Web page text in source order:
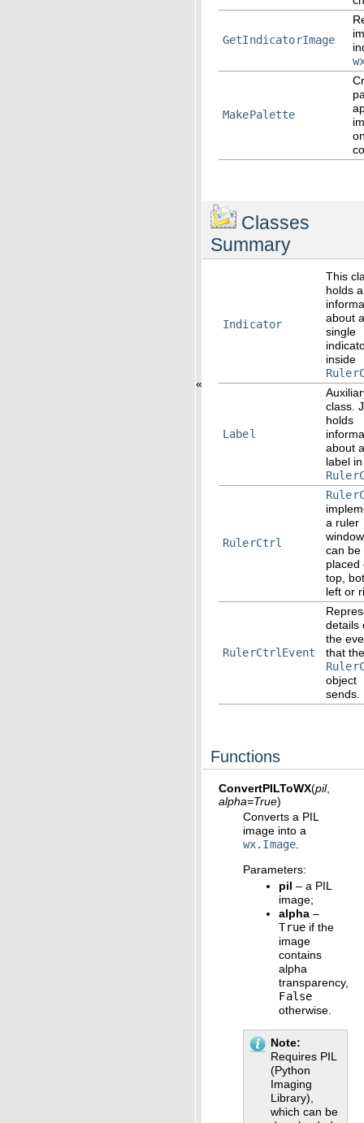
«
GetIndicatorImage
MakePalette
Classes
Summary
Indicator
This
holds
about a
single
inside
Label
class.
holds
about a
label in
RulerCtrl
a ruler
can be
placed
top,
left or
RulerCtrlEvent
details
the
that the
object
sends.
Functions
ConvertPILToWX(pil,
alpha=True)
Converts a PIL
image into a
wx.Image
Parameters:
pil – a PIL
image;
alpha –
Trueif the
image
contains
alpha
transparency,
False
otherwise.
Note
Requires PIL
(Python
Imaging
Library),
which can be